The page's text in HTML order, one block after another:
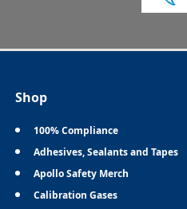
Shop
100% Compliance
Adhesives, Sealants and Tapes
Apollo Safety Merch
Calibration Gases